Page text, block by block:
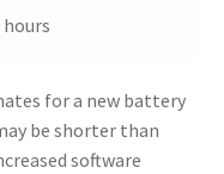
hours
for a new battery
be shorter than
software